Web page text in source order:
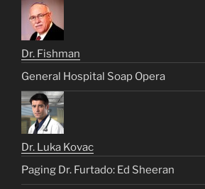
Dr. Fishman
General Hospital Soap Opera
Dr. Luka Kovac
Paging Dr. Furtado: Ed Sheeran